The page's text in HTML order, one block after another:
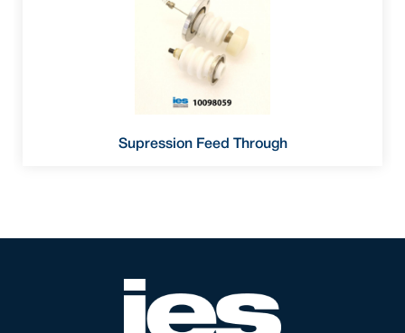
Supression Feed Through